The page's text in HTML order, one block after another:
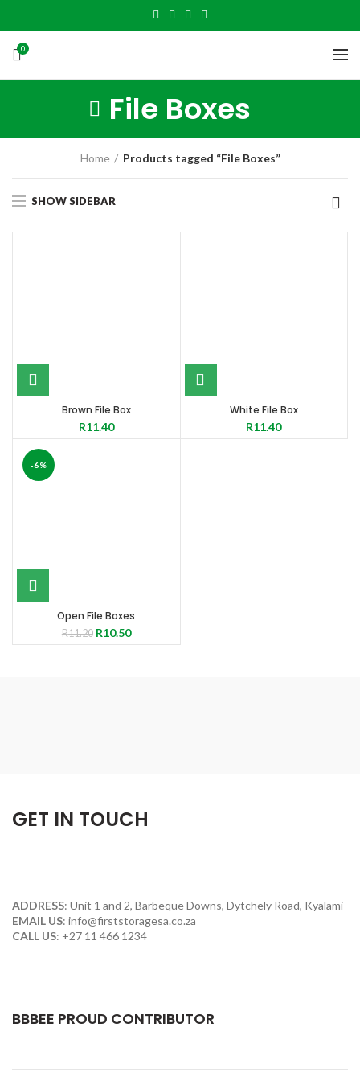
0
File Boxes
Home Products tagged “File Boxes”
SHOW SIDEBAR
Brown File Box
R11.40
White File Box
R11.40
-6%
Open File Boxes
R11.20 R10.50
GET IN TOUCH
ADDRESS: Unit 1 and 2, Barbeque Downs, Dytchely Road, Kyalami
EMAIL US: info@firststoragesa.co.za
CALL US: +27 11 466 1234
BBBEE PROUD CONTRIBUTOR